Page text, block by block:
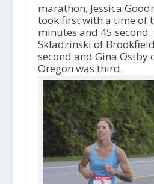
marathon, Jessica
took first with a time of
minutes and 45 second.
Skladzinski of
second and Gina Ostby
Oregon was third.